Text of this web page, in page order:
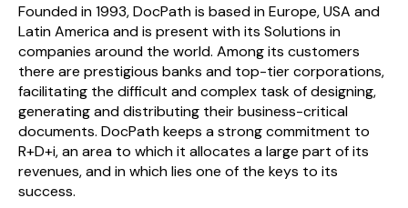
Founded in 1993, DocPath is based in Europe, USA and
Latin America and is present with its Solutions in
companies around the world. Among its customers
there are prestigious banks and top-tier corporations,
facilitating the difficult and complex task of designing,
generating and distributing their business-critical
documents. DocPath keeps a strong commitment to
R+D+i, an area to which it allocates a large part of its
revenues, and in which lies one of the keys to its
success.